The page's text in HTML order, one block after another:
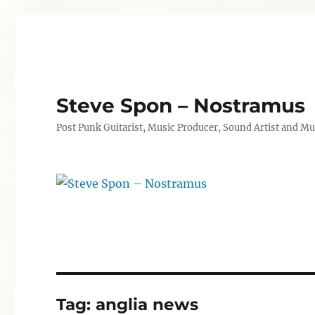
Steve Spon – Nostramus
Post Punk Guitarist, Music Producer, Sound Artist and
Tag:anglia news